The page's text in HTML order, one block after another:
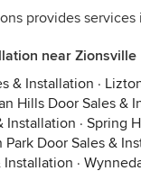
provides
near Zionsville
& Installation ·
Hills Door Sales &
Installation · Spring
Park Door Sales &
Installation ·